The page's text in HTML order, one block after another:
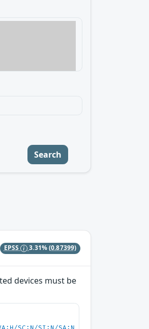
Search
EPSS 3.31%(0.87399)
devices must be